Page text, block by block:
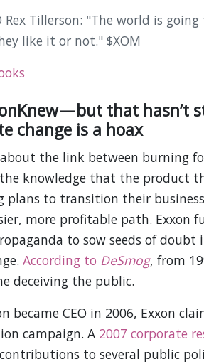
Rex Tillerson: "The world is
like it or not." $XOM
— but that hasn’t
change is a hoax
the link between burning
knowledge that the product
plans to transition their
more profitable path. Exxon
to sow seeds of
According to DeSmog, from
deceiving the public.
became CEO in 2006, Exxon
campaign. A 2007 corporate
to several public